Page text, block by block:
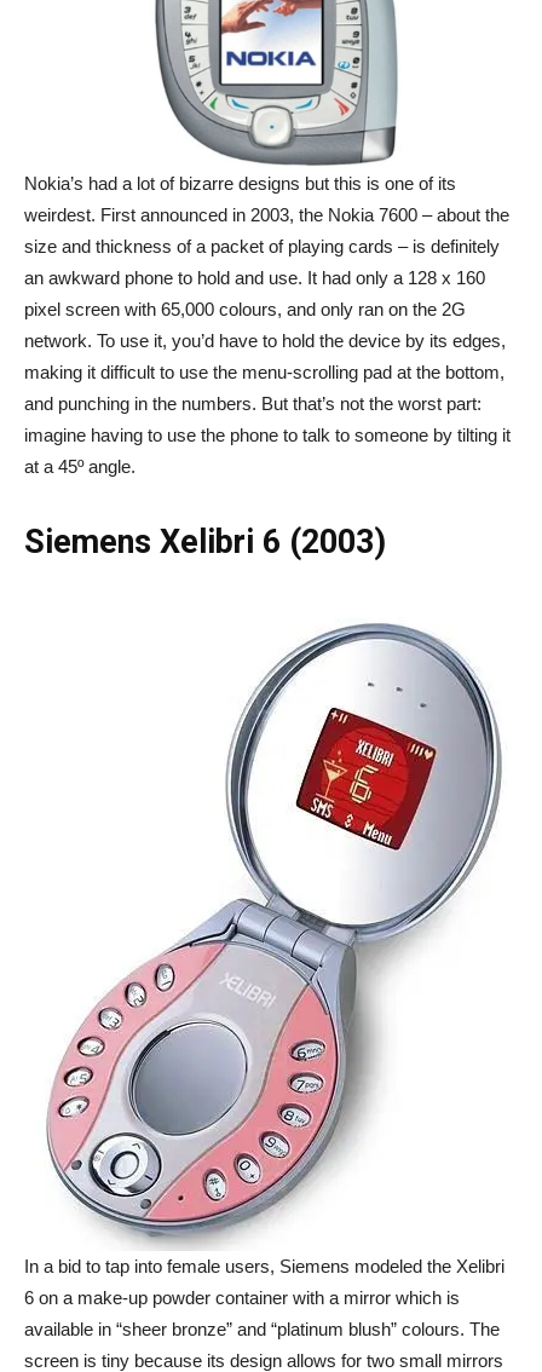
Nokia’s had a lot of bizarre designs but this is one of its
weirdest. First announced in 2003, the Nokia 7600 – about the
size and thickness of a packet of playing cards – is definitely
an awkward phone to hold and use. It had only a 128 x 160
pixel screen with 65,000 colours, and only ran on the 2G
network. To use it, you’d have to hold the device by its edges,
making it difficult to use the menu-scrolling pad at the bottom,
and punching in the numbers. But that’s not the worst part:
imagine having to use the phone to talk to someone by tilting it
at a 45º angle.
Siemens Xelibri 6 (2003)
In a bid to tap into female users, Siemens modeled the Xelibri
6 on a make-up powder container with a mirror which is
available in “sheer bronze” and “platinum blush” colours. The
screen is tiny because its design allows for two small mirrors